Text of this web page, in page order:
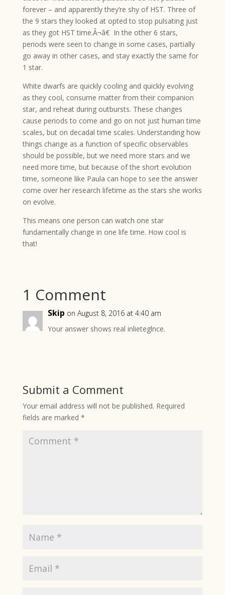
forever – and apparently they’re shy of HST. Three of
the 9 stars they looked at opted to stop pulsating just
as they got HST time.Â¬â€ In the other 6 stars,
periods were seen to change in some cases, partially
go away in other cases, and stay exactly the same for
1 star.
White dwarfs are quickly cooling and quickly evolving
as they cool, consume matter from their companion
star, and reheat during outbursts. These changes
cause periods to come and go on not just human time
scales, but on decadal time scales. Understanding how
things change as a function of specific observables
should be possible, but we need more stars and we
need more time, but because of the short evolution
time, someone like Paula can hope to see the answer
come over her research lifetime as the stars she works
on evolve.
This means one person can watch one star
fundamentally change in one life time. How cool is
that!
1 Comment
Skip on August 8, 2016 at 4:40 am
Your answer shows real inlieteglnce.
Submit a Comment
Your email address will not be published. Required
fields are marked *